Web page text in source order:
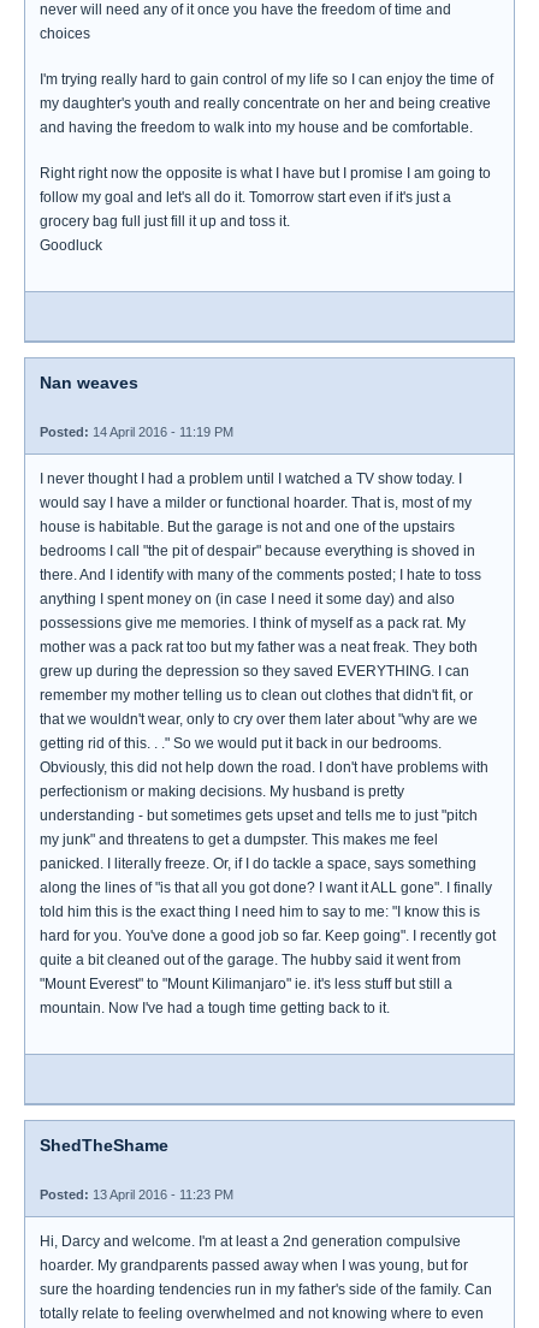
never will need any of it once you have the freedom of time and
choices
I'm trying really hard to gain control of my life so I can enjoy the time of
my daughter's youth and really concentrate on her and being creative
and having the freedom to walk into my house and be comfortable.
Right right now the opposite is what I have but I promise I am going to
follow my goal and let's all do it. Tomorrow start even if it's just a
grocery bag full just fill it up and toss it.
Goodluck
Nan weaves
Posted: 14 April 2016 - 11:19 PM
I never thought I had a problem until I watched a TV show today. I
would say I have a milder or functional hoarder. That is, most of my
house is habitable. But the garage is not and one of the upstairs
bedrooms I call "the pit of despair" because everything is shoved in
there. And I identify with many of the comments posted; I hate to toss
anything I spent money on (in case I need it some day) and also
possessions give me memories. I think of myself as a pack rat. My
mother was a pack rat too but my father was a neat freak. They both
grew up during the depression so they saved EVERYTHING. I can
remember my mother telling us to clean out clothes that didn't fit, or
that we wouldn't wear, only to cry over them later about "why are we
getting rid of this. . ." So we would put it back in our bedrooms.
Obviously, this did not help down the road. I don't have problems with
perfectionism or making decisions. My husband is pretty
understanding - but sometimes gets upset and tells me to just "pitch
my junk" and threatens to get a dumpster. This makes me feel
panicked. I literally freeze. Or, if I do tackle a space, says something
along the lines of "is that all you got done? I want it ALL gone". I finally
told him this is the exact thing I need him to say to me: "I know this is
hard for you. You've done a good job so far. Keep going". I recently got
quite a bit cleaned out of the garage. The hubby said it went from
"Mount Everest" to "Mount Kilimanjaro" ie. it's less stuff but still a
mountain. Now I've had a tough time getting back to it.
ShedTheShame
Posted: 13 April 2016 - 11:23 PM
Hi, Darcy and welcome. I'm at least a 2nd generation compulsive
hoarder. My grandparents passed away when I was young, but for
sure the hoarding tendencies run in my father's side of the family. Can
totally relate to feeling overwhelmed and not knowing where to even